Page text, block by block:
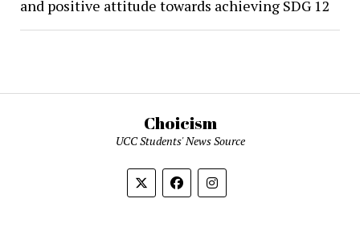
and positive attitude towards achieving SDG 12
Choicism
UCC Students' News Source